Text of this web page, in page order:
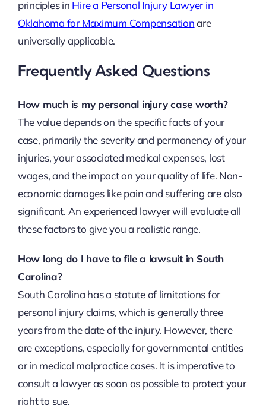
principles in Hire a Personal Injury Lawyer in
Oklahoma for Maximum Compensationare
universally applicable.
Frequently Asked Questions
How much is my personal injury case worth?
The value depends on the specific facts of your
case, primarily the severity and permanency of your
injuries, your associated medical expenses, lost
wages, and the impact on your quality of life. Non-
economic damages like pain and suffering are also
significant. An experienced lawyer will evaluate all
these factors to give you a realistic range.
How long do I have to file a lawsuit in South
Carolina?
South Carolina has a statute of limitations for
personal injury claims, which is generally three
years from the date of the injury. However, there
are exceptions, especially for governmental entities
or in medical malpractice cases. It is imperative to
consult a lawyer as soon as possible to protect your
right to sue.